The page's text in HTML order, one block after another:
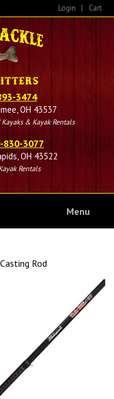
Login | Cart
3474
OH 43537
& Kayak Rentals
830-3077
OH 43522
Rentals
Menu
Rod